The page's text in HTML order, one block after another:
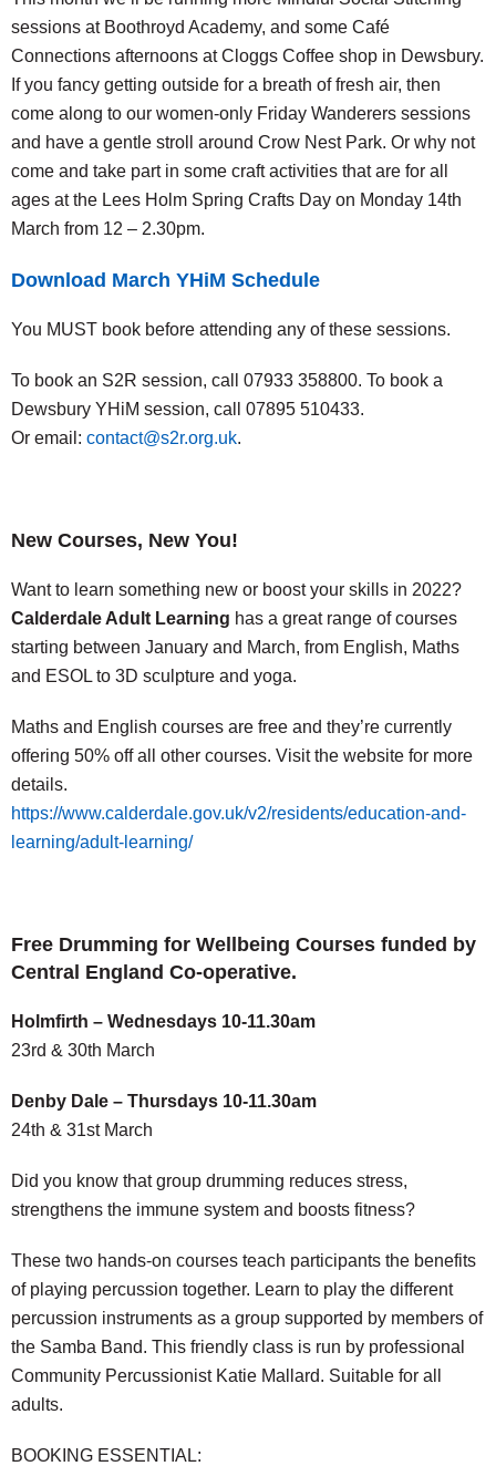
sessions at Boothroyd Academy, and some Café
Connections afternoons at Cloggs Coffee shop in Dewsbury.
If you fancy getting outside for a breath of fresh air, then
come along to our women-only Friday Wanderers sessions
and have a gentle stroll around Crow Nest Park. Or why not
come and take part in some craft activities that are for all
ages at the Lees Holm Spring Crafts Day on Monday 14th
March from 12 – 2.30pm.
Download March YHiM Schedule
You MUST book before attending any of these sessions.
To book an S2R session, call 07933 358800. To book a
Dewsbury YHiM session, call 07895 510433.
Or email: contact@s2r.org.uk.
New Courses, New You!
Want to learn something new or boost your skills in 2022?
Calderdale Adult Learning has a great range of courses
starting between January and March, from English, Maths
and ESOL to 3D sculpture and yoga.
Maths and English courses are free and they’re currently
offering 50% off all other courses. Visit the website for more
details.
https://www.calderdale.gov.uk/v2/residents/education-and-
learning/adult-learning/
Free Drumming for Wellbeing Courses funded by
Central England Co-operative.
Holmfirth – Wednesdays 10-11.30am
23rd & 30th March
Denby Dale – Thursdays 10-11.30am
24th & 31st March
Did you know that group drumming reduces stress,
strengthens the immune system and boosts fitness?
These two hands-on courses teach participants the benefits
of playing percussion together. Learn to play the different
percussion instruments as a group supported by members of
the Samba Band. This friendly class is run by professional
Community Percussionist Katie Mallard. Suitable for all
adults.
BOOKING ESSENTIAL: